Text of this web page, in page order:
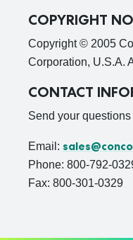
COPYRIGHT
Copyright © 2005
Corporation, U.S.A.
CONTACT
Send your questions
Email:
Phone: 800-792-
Fax: 800-301-0329